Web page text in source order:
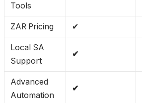
Tools
ZAR Pricing ✔
Local SA
Support
✔
Advanced
Automation
✔